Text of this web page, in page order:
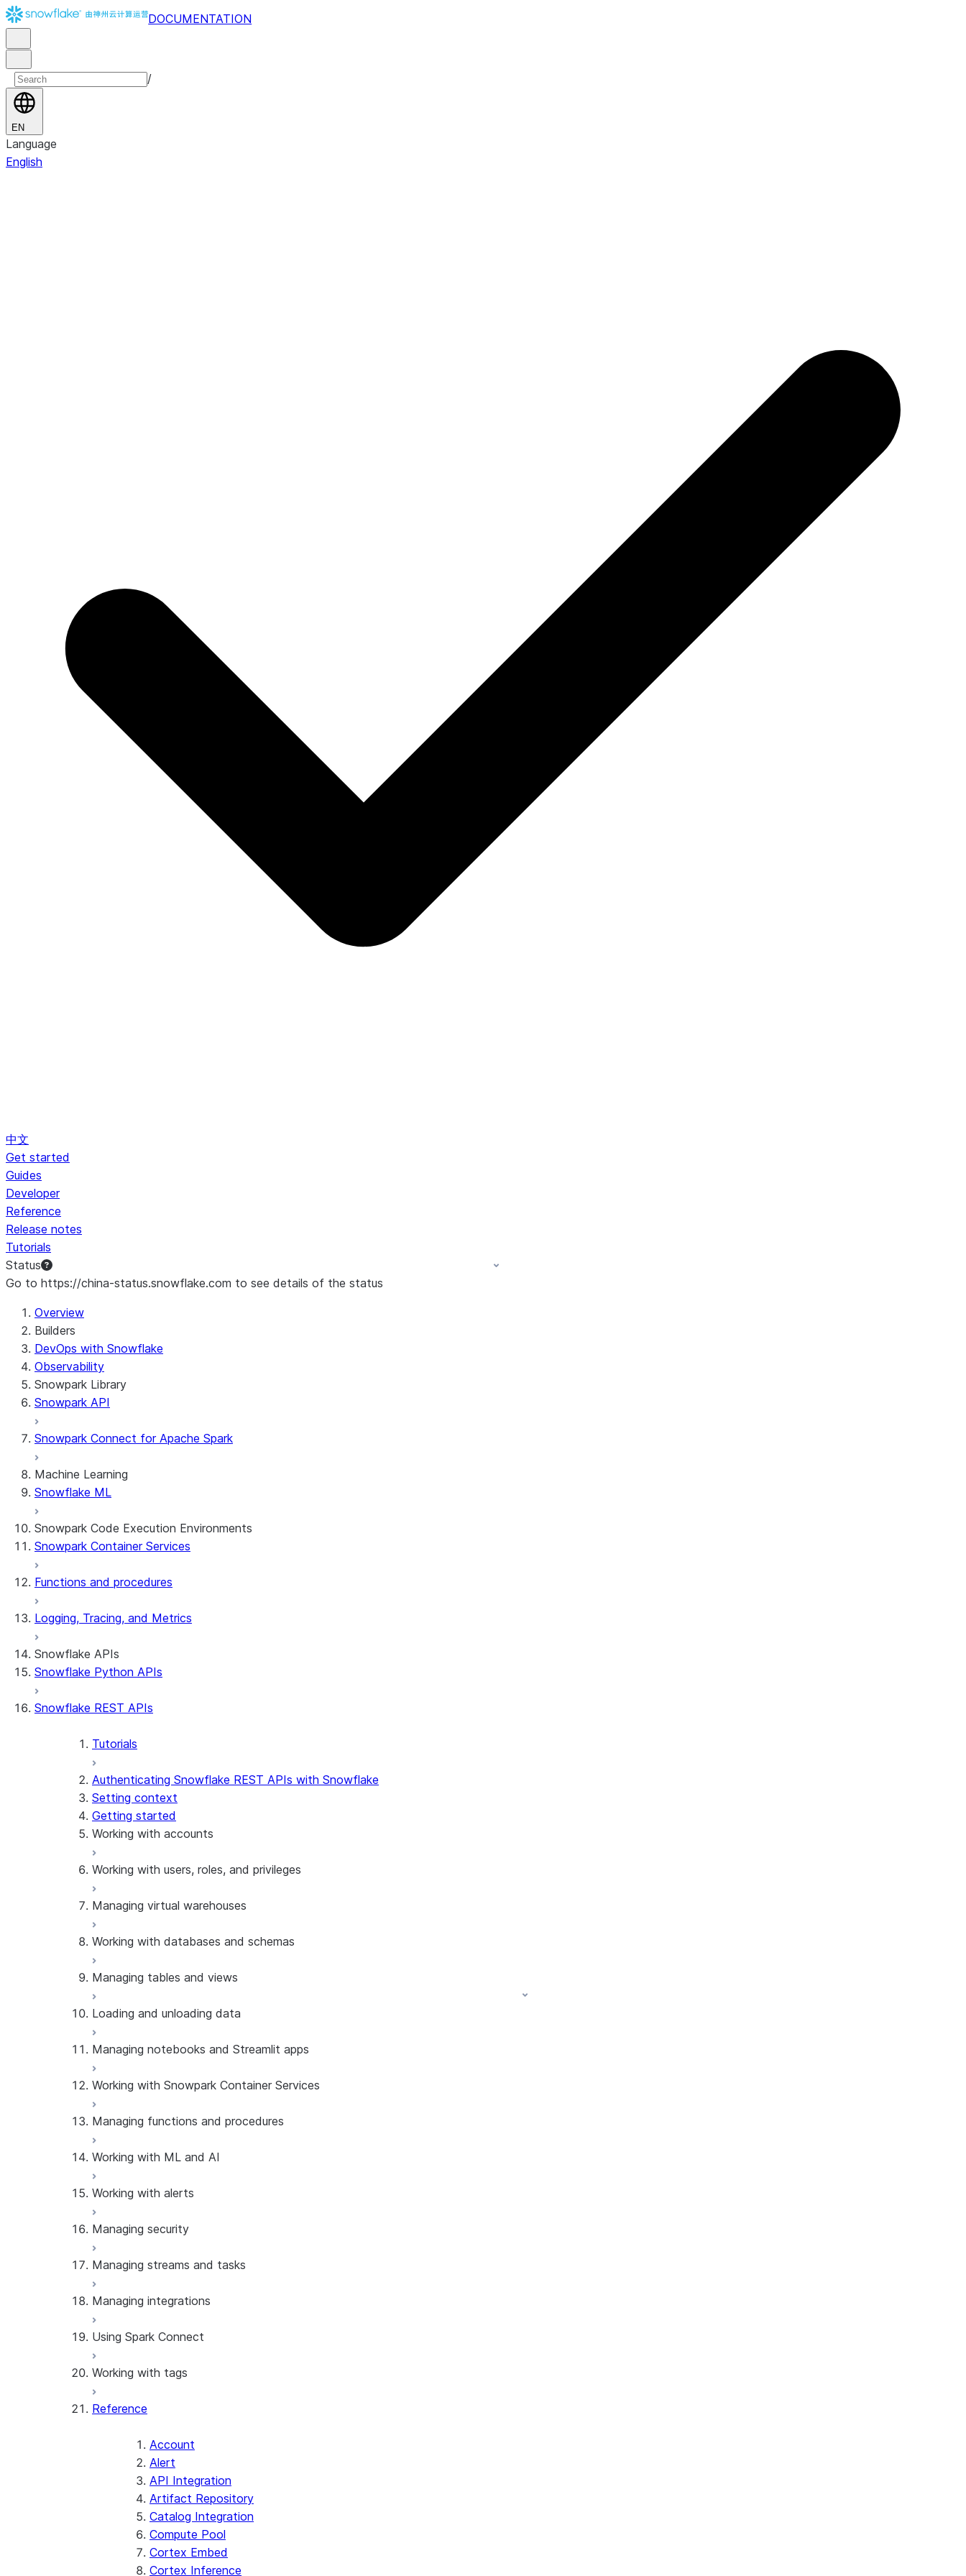
DOCUMENTATION
/
EN
Language
English
中文
Get started
Guides
Developer
Reference
Release notes
Tutorials
Status
Go to https://china-status.snowflake.com to see details of the status
Overview
Builders
DevOps with Snowflake
Observability
Snowpark Library
Snowpark API
Snowpark Connect for Apache Spark
Machine Learning
Snowflake ML
Snowpark Code Execution Environments
Snowpark Container Services
Functions and procedures
Logging, Tracing, and Metrics
Snowflake APIs
Snowflake Python APIs
Snowflake REST APIs
Tutorials
Authenticating Snowflake REST APIs with Snowflake
Setting context
Getting started
Working with accounts
Manage accounts
Working with users, roles, and privileges
Manage users
Manage database roles
Managing virtual warehouses
Manage warehouses
Working with databases and schemas
Manage databases
Managing tables and views
Manage tables
Manage event tables
Manage sequences
Loading and unloading data
Manage stages
Work with pipes
Managing notebooks and Streamlit apps
Manage notebooks
Working with Snowpark Container Services
Manage compute pools
Manage services
Managing functions and procedures
Manage artifact repositories
Manage user-defined functions
Working with ML and AI
Use Cortex Embed
Use Cortex Lite Agent
Working with alerts
Manage alerts
Managing security
Manage network policies
Manage password policies
Managing streams and tasks
Manage streams
Managing integrations
Use API integrations
Use notification integrations
Using Spark Connect
Use Spark Connect
Working with tags
Manage tags
Reference
Account
Alert
API Integration
Artifact Repository
Catalog Integration
Compute Pool
Cortex Embed
Cortex Inference